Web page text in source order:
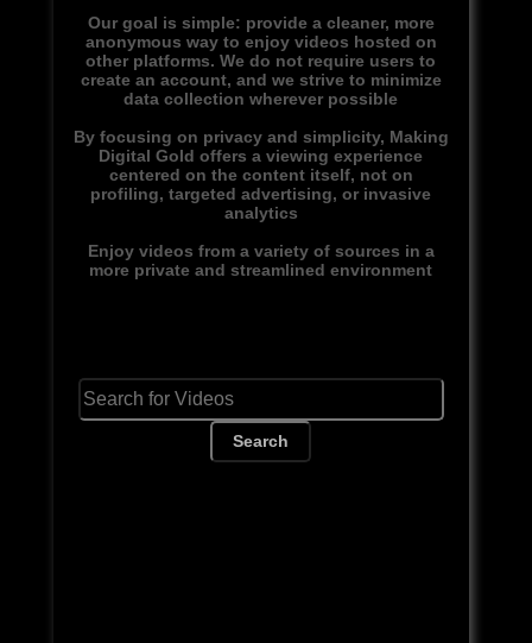
Our goal is simple: provide a cleaner, more
anonymous way to enjoy videos hosted on
other platforms. We do not require users to
create an account, and we strive to minimize
data collection wherever possible
By focusing on privacy and simplicity, Making
Digital Gold offers a viewing experience
centered on the content itself, not on
profiling, targeted advertising, or invasive
analytics
Enjoy videos from a variety of sources in a
more private and streamlined environment
Search